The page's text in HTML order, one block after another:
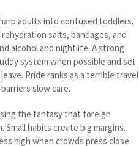
adults into confused toddlers.
salts, bandages, and
alcohol and nightlife. A strong
system when possible and set
Pride ranks as a terrible travel
slow care.
the fantasy that foreign
habits create big margins.
high when crowds press close.